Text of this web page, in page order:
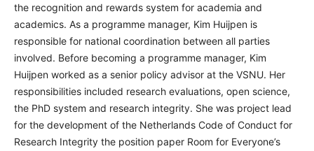
the recognition and rewards system for academia and
academics. As a programme manager, Kim Huijpen is
responsible for national coordination between all parties
involved. Before becoming a programme manager, Kim
Huijpen worked as a senior policy advisor at the VSNU. Her
responsibilities included research evaluations, open science,
the PhD system and research integrity. She was project lead
for the development of the Netherlands Code of Conduct for
Research Integrity the position paper Room for Everyone’s